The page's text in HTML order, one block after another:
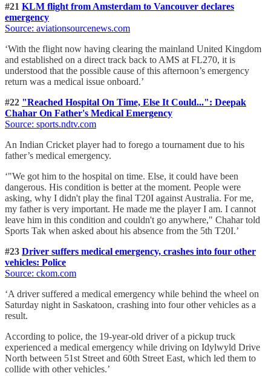
#21 KLM flight from Amsterdam to Vancouver declares
emergency
Source: aviationsourcenews.com
‘With the flight now having clearing the mainland United Kingdom
and established on a direct track back to AMS at FL270, it is
understood that the possible cause of this afternoon’s emergency
return was a medical issue onboard.’
#22 "Reached Hospital On Time, Else It Could...": Deepak
Chahar On Father's Medical Emergency
Source: sports.ndtv.com
An Indian Cricket player had to forego a tournament due to his
father’s medical emergency.
‘"We got him to the hospital on time. Else, it could have been
dangerous. His condition is better at the moment. People were
asking, why I didn't play the final T20I against Australia. For me,
my father is very important. He made me the player I am. I cannot
leave him in this condition and couldn't go anywhere," Chahar told
Sports Tak when asked about his absence from the 5th T20I.’
#23 Driver suffers medical emergency, crashes into four other
vehicles: Police
Source: ckom.com
‘A driver suffered a medical emergency while behind the wheel on
Saturday night in Saskatoon, crashing into four other vehicles as a
result.
According to police, the 19-year-old driver of a pickup truck
experienced a medical emergency while driving on Idylwyld Drive
North between 51st Street and 60th Street East, which led them to
collide with other vehicles.’